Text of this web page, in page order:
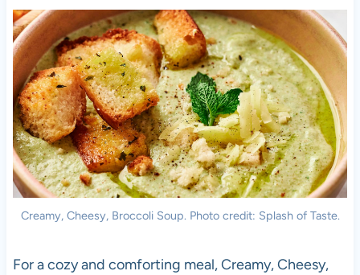
Creamy, Cheesy, Broccoli Soup. Photo credit: Splash of Taste.
For a cozy and comforting meal, Creamy, Cheesy,